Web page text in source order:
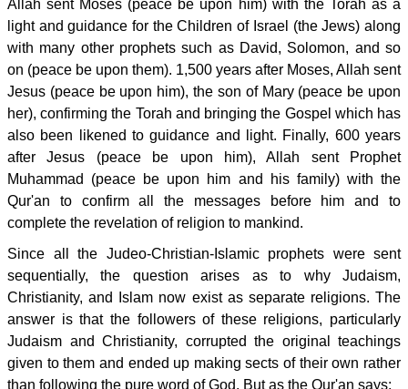
Allah sent Moses (peace be upon him) with the Torah as a
light and guidance for the Children of Israel (the Jews) along
with many other prophets such as David, Solomon, and so
on (peace be upon them). 1,500 years after Moses, Allah sent
Jesus (peace be upon him), the son of Mary (peace be upon
her), confirming the Torah and bringing the Gospel which has
also been likened to guidance and light. Finally, 600 years
after Jesus (peace be upon him), Allah sent Prophet
Muhammad (peace be upon him and his family) with the
Qur'an to confirm all the messages before him and to
complete the revelation of religion to mankind.
Since all the Judeo-Christian-Islamic prophets were sent
sequentially, the question arises as to why Judaism,
Christianity, and Islam now exist as separate religions. The
answer is that the followers of these religions, particularly
Judaism and Christianity, corrupted the original teachings
given to them and ended up making sects of their own rather
than following the pure word of God. But as the Qur'an says: